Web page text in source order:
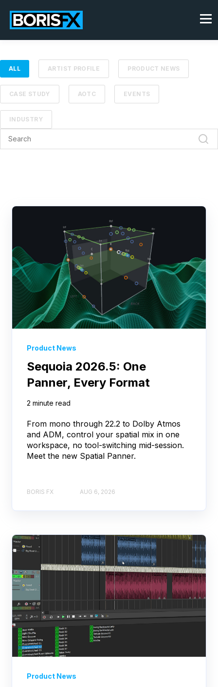
ALL ARTIST PROFILE PRODUCT NEWS
CASE STUDY AOTC EVENTS
INDUSTRY
Product News
Sequoia 2026.5: One
Panner, Every Format
2 minute read
From mono through 22.2 to Dolby Atmos
and ADM, control your spatial mix in one
workspace, no tool-switching mid-session.
Meet the new Spatial Panner.
BORIS FX AUG 6, 2026
Product News